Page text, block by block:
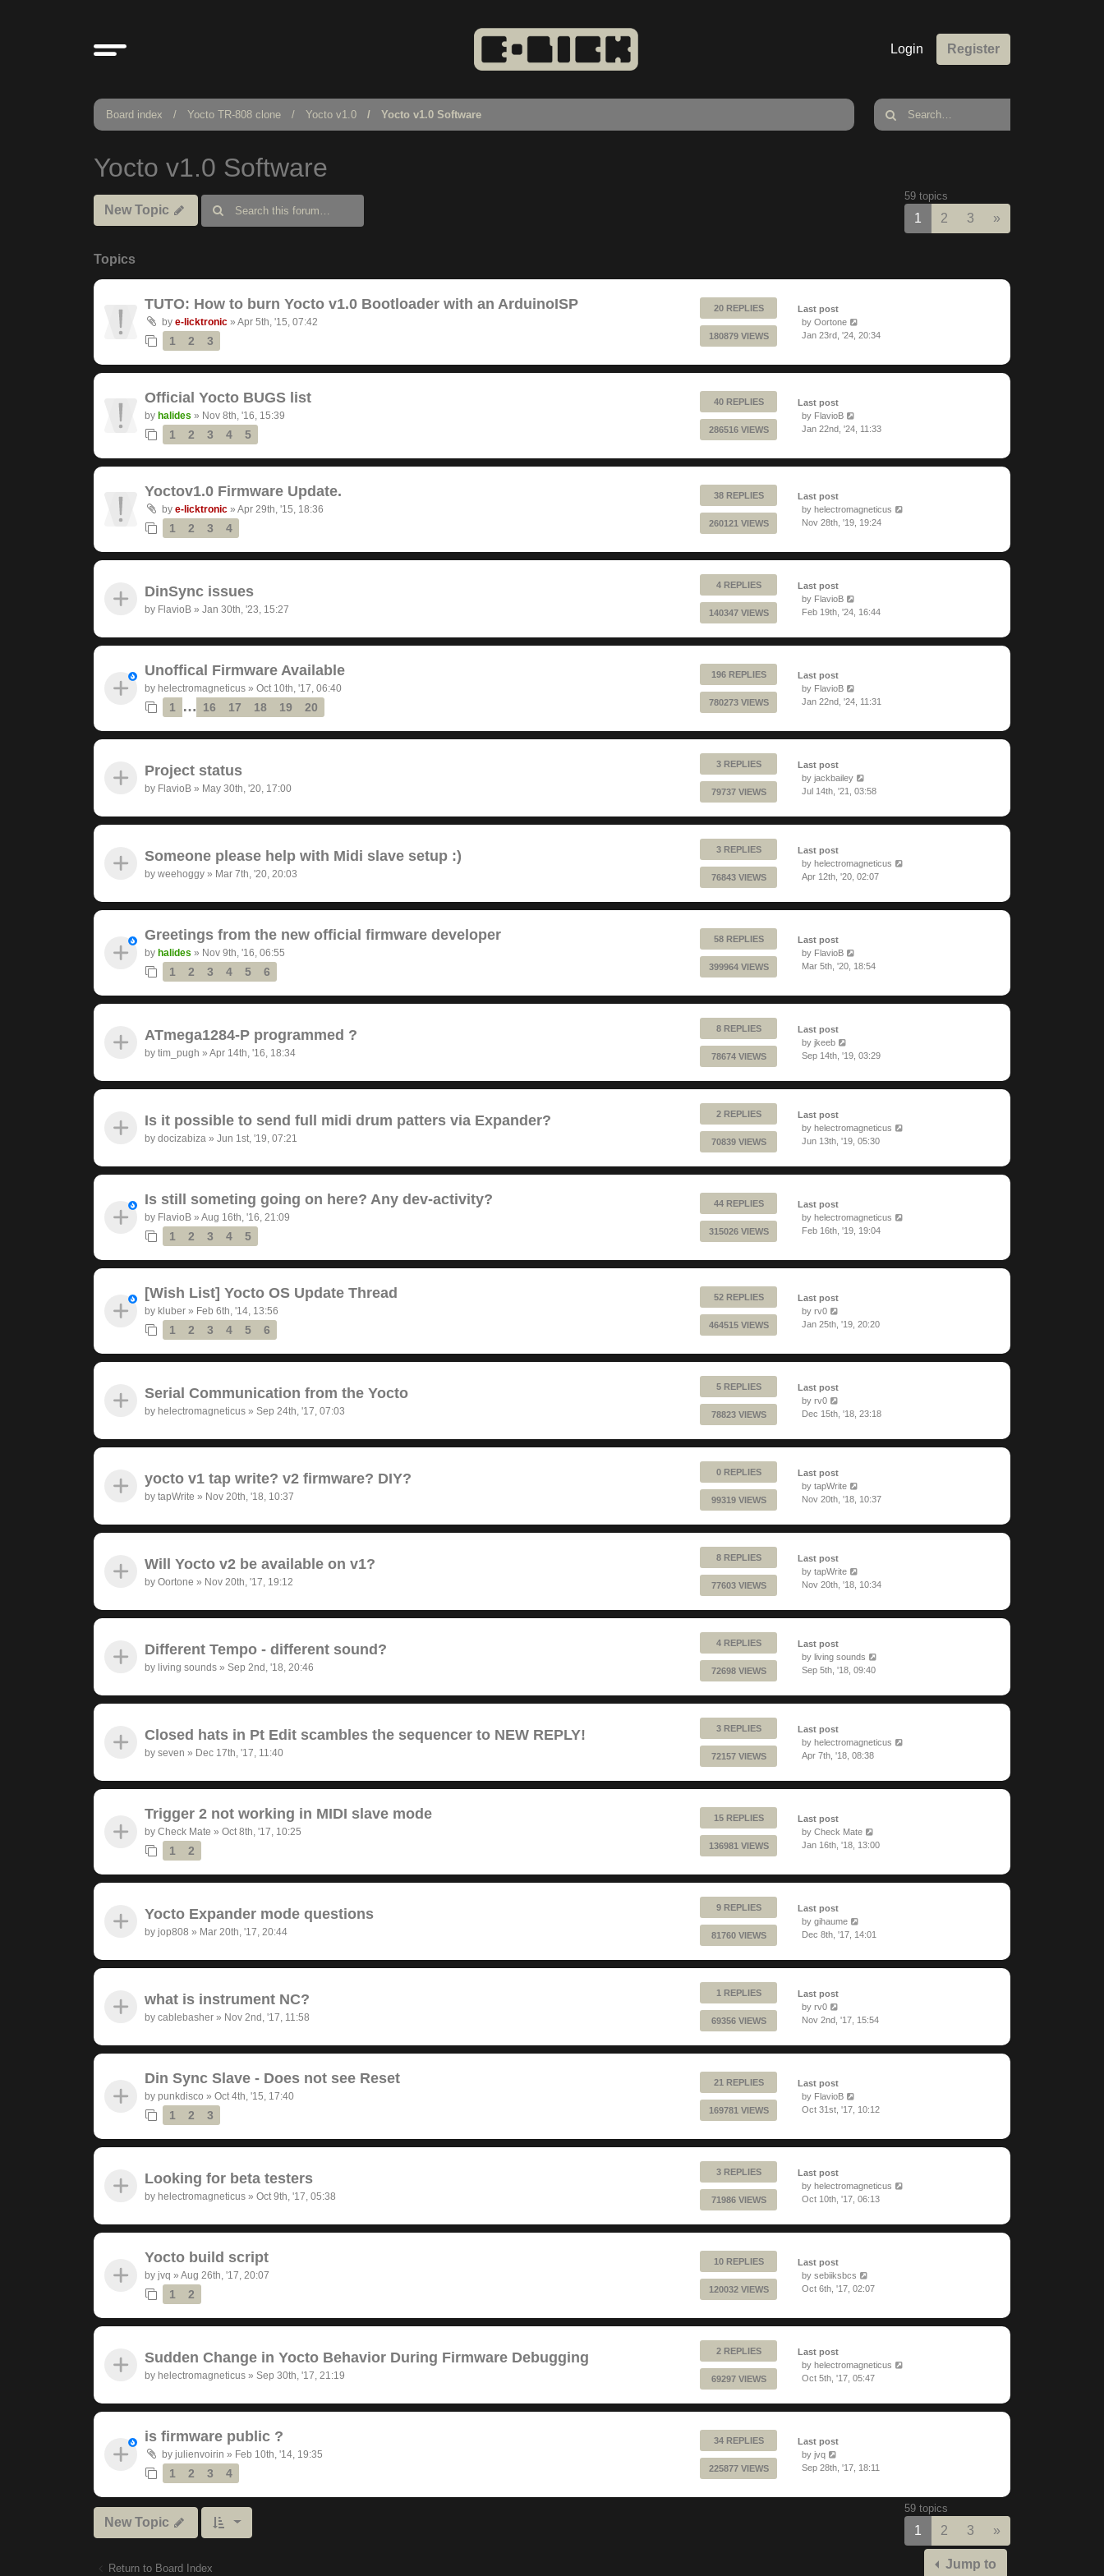
Login Register
Board index Yocto TR-808 clone Yocto v1.0 Yocto v1.0 Software
Yocto v1.0 Software
New Topic
59 topics
1 2 3 »
Topics
TUTO: How to burn Yocto v1.0 Bootloader with an ArduinoISP
by e-licktronic » Apr 5th, '15, 07:42
1 2 3
20 REPLIES
180879 VIEWS
Last post
by Oortone
Jan 23rd, '24, 20:34
Official Yocto BUGS list
by halides » Nov 8th, '16, 15:39
1 2 3 4 5
40 REPLIES
286516 VIEWS
Last post
by FlavioB
Jan 22nd, '24, 11:33
Yoctov1.0 Firmware Update.
by e-licktronic » Apr 29th, '15, 18:36
1 2 3 4
38 REPLIES
260121 VIEWS
Last post
by helectromagneticus
Nov 28th, '19, 19:24
DinSync issues
by FlavioB » Jan 30th, '23, 15:27
4 REPLIES
140347 VIEWS
Last post
by FlavioB
Feb 19th, '24, 16:44
Unoffical Firmware Available
by helectromagneticus » Oct 10th, '17, 06:40
1 … 16 17 18 19 20
196 REPLIES
780273 VIEWS
Last post
by FlavioB
Jan 22nd, '24, 11:31
Project status
by FlavioB » May 30th, '20, 17:00
3 REPLIES
79737 VIEWS
Last post
by jackbailey
Jul 14th, '21, 03:58
Someone please help with Midi slave setup :)
by weehoggy » Mar 7th, '20, 20:03
3 REPLIES
76843 VIEWS
Last post
by helectromagneticus
Apr 12th, '20, 02:07
Greetings from the new official firmware developer
by halides » Nov 9th, '16, 06:55
1 2 3 4 5 6
58 REPLIES
399964 VIEWS
Last post
by FlavioB
Mar 5th, '20, 18:54
ATmega1284-P programmed ?
by tim_pugh » Apr 14th, '16, 18:34
8 REPLIES
78674 VIEWS
Last post
by jkeeb
Sep 14th, '19, 03:29
Is it possible to send full midi drum patters via Expander?
by docizabiza » Jun 1st, '19, 07:21
2 REPLIES
70839 VIEWS
Last post
by helectromagneticus
Jun 13th, '19, 05:30
Is still someting going on here? Any dev-activity?
by FlavioB » Aug 16th, '16, 21:09
1 2 3 4 5
44 REPLIES
315026 VIEWS
Last post
by helectromagneticus
Feb 16th, '19, 19:04
[Wish List] Yocto OS Update Thread
by kluber » Feb 6th, '14, 13:56
1 2 3 4 5 6
52 REPLIES
464515 VIEWS
Last post
by rv0
Jan 25th, '19, 20:20
Serial Communication from the Yocto
by helectromagneticus » Sep 24th, '17, 07:03
5 REPLIES
78823 VIEWS
Last post
by rv0
Dec 15th, '18, 23:18
yocto v1 tap write? v2 firmware? DIY?
by tapWrite » Nov 20th, '18, 10:37
0 REPLIES
99319 VIEWS
Last post
by tapWrite
Nov 20th, '18, 10:37
Will Yocto v2 be available on v1?
by Oortone » Nov 20th, '17, 19:12
8 REPLIES
77603 VIEWS
Last post
by tapWrite
Nov 20th, '18, 10:34
Different Tempo - different sound?
by living sounds » Sep 2nd, '18, 20:46
4 REPLIES
72698 VIEWS
Last post
by living sounds
Sep 5th, '18, 09:40
Closed hats in Pt Edit scambles the sequencer to NEW REPLY!
by seven » Dec 17th, '17, 11:40
3 REPLIES
72157 VIEWS
Last post
by helectromagneticus
Apr 7th, '18, 08:38
Trigger 2 not working in MIDI slave mode
by Check Mate » Oct 8th, '17, 10:25
1 2
15 REPLIES
136981 VIEWS
Last post
by Check Mate
Jan 16th, '18, 13:00
Yocto Expander mode questions
by jop808 » Mar 20th, '17, 20:44
9 REPLIES
81760 VIEWS
Last post
by gihaume
Dec 8th, '17, 14:01
what is instrument NC?
by cablebasher » Nov 2nd, '17, 11:58
1 REPLIES
69356 VIEWS
Last post
by rv0
Nov 2nd, '17, 15:54
Din Sync Slave - Does not see Reset
by punkdisco » Oct 4th, '15, 17:40
1 2 3
21 REPLIES
169781 VIEWS
Last post
by FlavioB
Oct 31st, '17, 10:12
Looking for beta testers
by helectromagneticus » Oct 9th, '17, 05:38
3 REPLIES
71986 VIEWS
Last post
by helectromagneticus
Oct 10th, '17, 06:13
Yocto build script
by jvq » Aug 26th, '17, 20:07
1 2
10 REPLIES
120032 VIEWS
Last post
by sebiiksbcs
Oct 6th, '17, 02:07
Sudden Change in Yocto Behavior During Firmware Debugging
by helectromagneticus » Sep 30th, '17, 21:19
2 REPLIES
69297 VIEWS
Last post
by helectromagneticus
Oct 5th, '17, 05:47
is firmware public ?
by julienvoirin » Feb 10th, '14, 19:35
1 2 3 4
34 REPLIES
225877 VIEWS
Last post
by jvq
Sep 28th, '17, 18:11
New Topic
59 topics
1 2 3 »
Return to Board Index Jump to